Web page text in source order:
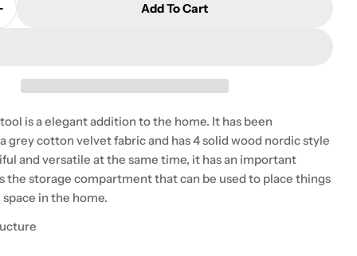
For Burbank Metal UK Double Bed (USA
Quantity For Burbank Metal UK Double Bed
Add To Cart
is a elegant addition to the home. It has been
grey cotton velvet fabric and has 4 solid wood nordic style
and versatile at the same time, it has an important
the storage compartment that can be used to place things
in the home.